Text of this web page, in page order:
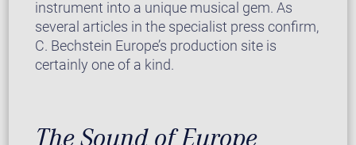
instrument into a unique musical gem. As
several articles in the specialist press confirm,
C. Bechstein Europe’s production site is
certainly one of a kind.
The Sound of Europe